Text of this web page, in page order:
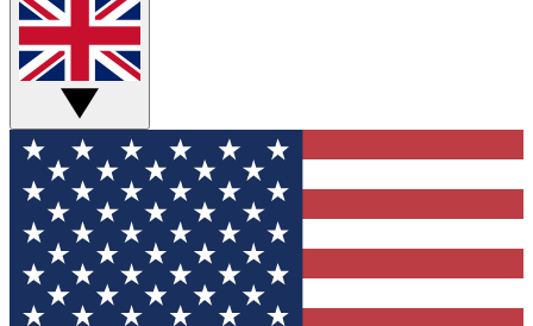
Tech news direct to your inbox
GET CLUB ACCESS QUICK
For the fastest way to join Tom's Guide Club enter
your email below. We'll send you a confirmation
and sign you up to our newsletter to keep you
updated on all the latest news.